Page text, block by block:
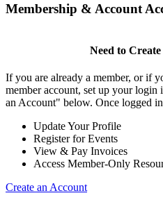
Membership & Account
Need to
If you are already a member, or if
member account, set up your
an Account" below. Once logged
Update Your Profile
Register for Events
View & Pay Invoices
Access Member-Only
Create an Account